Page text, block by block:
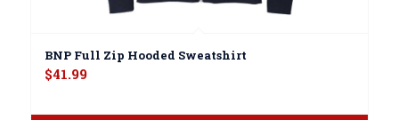
BNP Full Zip Hooded Sweatshirt
$41.99